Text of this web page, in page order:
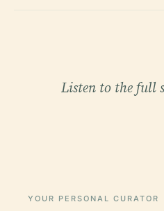
Listen to the full
YOUR PERSONAL CURATOR